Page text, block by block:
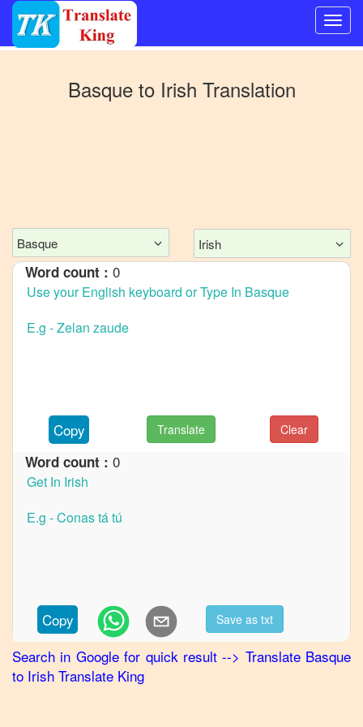
Mandarin
Chinese
Basque
to
Basque
German
Basque
Basque
to
Korean
Basque
Basqueto Irish Translation
Basque Irish
Word count : 0
Copy Translate Clear
Word count : 0
Copy Save as txt
Search in Google for quick result--> Translate Basque
to Irish Translate King